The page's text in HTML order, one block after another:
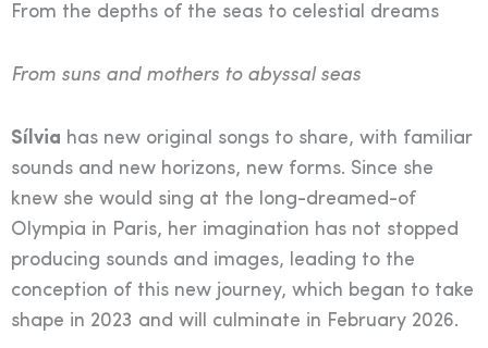
From the depths of the seas to celestial dreams
From suns and mothers to abyssal seas
Sílvia has new original songs to share, with familiar
sounds and new horizons, new forms. Since she
knew she would sing at the long-dreamed-of
Olympia in Paris, her imagination has not stopped
producing sounds and images, leading to the
conception of this new journey, which began to take
shape in 2023 and will culminate in February 2026.